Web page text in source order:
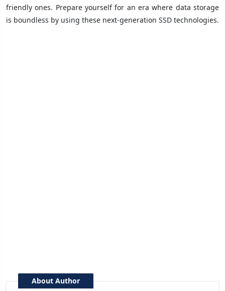
friendly ones. Prepare yourself for an era where data storage
is boundless by using these next-generation SSD technologies.
About Author